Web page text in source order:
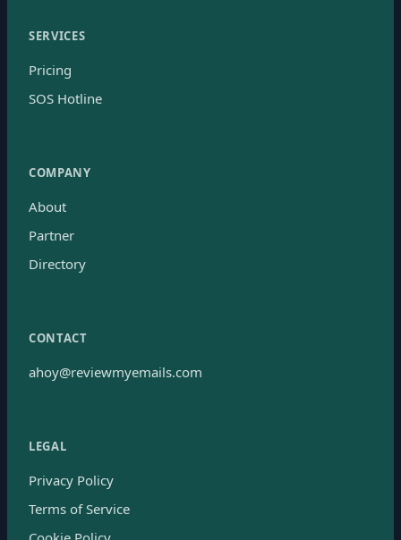
SERVICES
Pricing
SOS Hotline
COMPANY
About
Partner
Directory
CONTACT
ahoy@reviewmyemails.com
LEGAL
Privacy Policy
Terms of Service